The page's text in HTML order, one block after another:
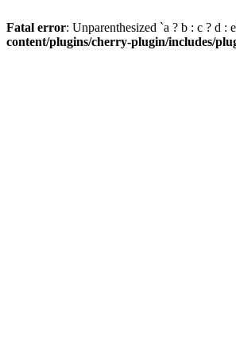
Fatal error: Unparenthesized `a ? b : c ? d :
content/plugins/cherry-plugin/includes/